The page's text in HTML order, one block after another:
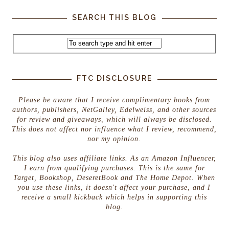
SEARCH THIS BLOG
FTC DISCLOSURE
Please be aware that I receive complimentary books from
authors, publishers, NetGalley, Edelweiss, and other sources
for review and giveaways, which will always be disclosed.
This does not affect nor influence what I review, recommend,
nor my opinion.
This blog also uses affiliate links. As an Amazon Influencer,
I earn from qualifying purchases. This is the same for
Target, Bookshop, DeseretBook and The Home Depot. When
you use these links, it doesn't affect your purchase, and I
receive a small kickback which helps in supporting this
blog.